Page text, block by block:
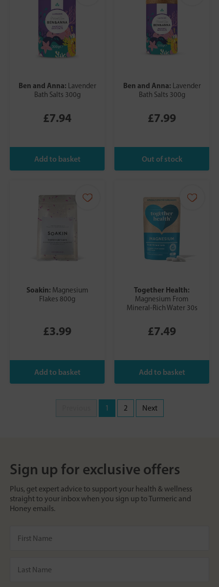
Ben and Anna: Lavender
Bath Salts 300g
£7.94
Ben and Anna: Lavender
Bath Salts 300g
£7.99
Soakin: Magnesium
Flakes 800g
£3.99
Together Health:
Magnesium From
Mineral-Rich Water 30s
£7.49
1 2 Next
Sign up for exclusive offers
Plus, get expert advice to support your health & wellness
straight to your inbox when you sign up to Turmeric and
Honey emails.